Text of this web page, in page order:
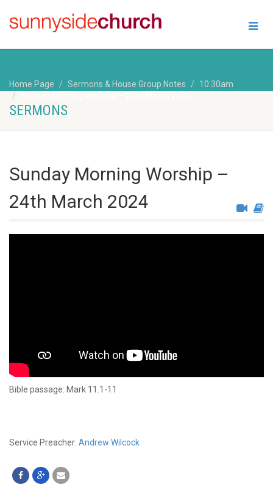
Home Page Sermons & House Group Notes
10:30am
SERMONS
Sunday Morning Worship –
24th March 2024
Bible passage: Mark 11.1-11
Service Preacher: Andrew Wilcock